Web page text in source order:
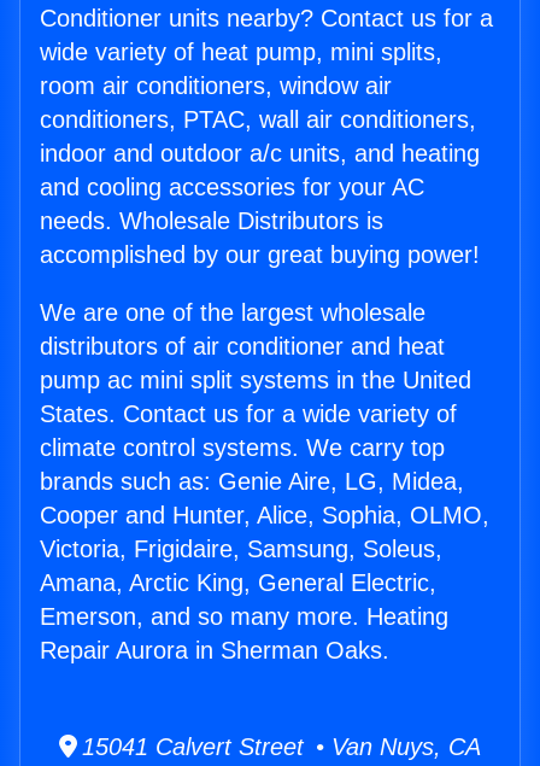
Conditioner units nearby? Contact us for a
wide variety of heat pump, mini splits,
room air conditioners, window air
conditioners, PTAC, wall air conditioners,
indoor and outdoor a/c units, and heating
and cooling accessories for your AC
needs. Wholesale Distributors is
accomplished by our great buying power!
We are one of the largest wholesale
distributors of air conditioner and heat
pump ac mini split systems in the United
States. Contact us for a wide variety of
climate control systems. We carry top
brands such as: Genie Aire, LG, Midea,
Cooper and Hunter, Alice, Sophia, OLMO,
Victoria, Frigidaire, Samsung, Soleus,
Amana, Arctic King, General Electric,
Emerson, and so many more. Heating
Repair Aurora in Sherman Oaks.
15041 Calvert Street • Van Nuys, CA